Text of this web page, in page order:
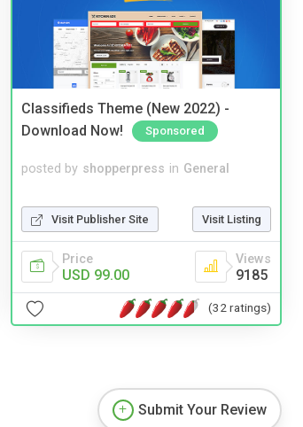
Classifieds Theme (New 2022) -
Download Now!
Sponsored
posted by shopperpress in General
Visit Publisher Site Visit Listing
Price
USD 99.00
Views
9185
(32 ratings)
Submit Your Review